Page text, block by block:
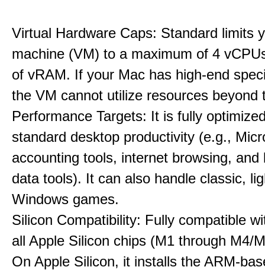
Virtual Hardware Caps: Standard limits
machine (VM) to a maximum of 4
of vRAM. If your Mac has high-end
the VM cannot utilize resources beyond
Performance Targets: It is fully
standard desktop productivity (e.g.,
accounting tools, internet browsing, and
data tools). It can also handle classic,
Windows games.
Silicon Compatibility: Fully compatible
all Apple Silicon chips (M1 through M4/
On Apple Silicon, it installs the ARM-